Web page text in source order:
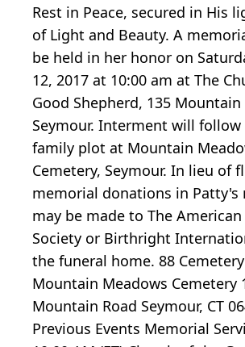
Rest in Peace, secured in His
of Light and Beauty. A
be held in her honor on
12, 2017 at 10:00 am at The
Good Shepherd, 135 Mountain
Seymour. Interment will
family plot at Mountain
Cemetery, Seymour. In lieu of
memorial donations in Patty's
may be made to The American
Society or Birthright
the funeral home. 88
Mountain Meadows Cemetery
Mountain Road Seymour, CT
Previous Events Memorial